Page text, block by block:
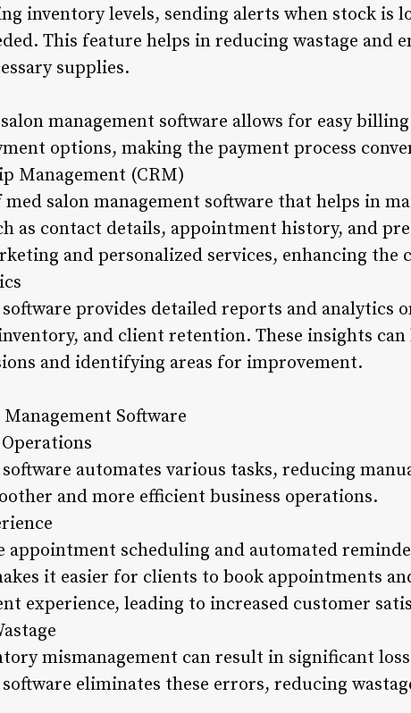
inventory levels, sending alerts when stock is
This feature helps in reducing wastage and
supplies.
management software allows for easy
options, making the payment process
Management (CRM)
salon management software that helps in
as contact details, appointment history, and
and personalized services, enhancing the
provides detailed reports and analytics
and client retention. These insights
and identifying areas for improvement.
Software
automates various tasks, reducing
and more efficient business operations.
scheduling and automated
it easier for clients to book appointments
experience, leading to increased customer
mismanagement can result in significant
eliminates these errors, reducing